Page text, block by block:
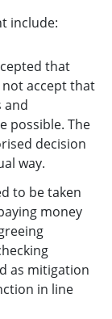
include:
that
accept that
and
possible. The
decision
way.
to be taken
money
as mitigation
in line